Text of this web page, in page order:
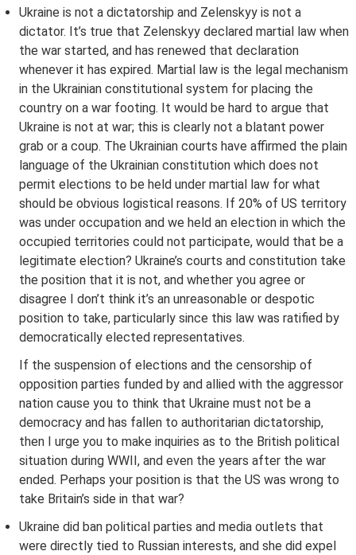
Ukraine is not a dictatorship and Zelenskyy is not a
dictator. It’s true that Zelenskyy declared martial law when
the war started, and has renewed that declaration
whenever it has expired. Martial law is the legal mechanism
in the Ukrainian constitutional system for placing the
country on a war footing. It would be hard to argue that
Ukraine is not at war; this is clearly not a blatant power
grab or a coup. The Ukrainian courts have affirmed the plain
language of the Ukrainian constitution which does not
permit elections to be held under martial law for what
should be obvious logistical reasons. If 20% of US territory
was under occupation and we held an election in which the
occupied territories could not participate, would that be a
legitimate election? Ukraine’s courts and constitution take
the position that it is not, and whether you agree or
disagree I don’t think it’s an unreasonable or despotic
position to take, particularly since this law was ratified by
democratically elected representatives.
If the suspension of elections and the censorship of
opposition parties funded by and allied with the aggressor
nation cause you to think that Ukraine must not be a
democracy and has fallen to authoritarian dictatorship,
then I urge you to make inquiries as to the British political
situation during WWII, and even the years after the war
ended. Perhaps your position is that the US was wrong to
take Britain’s side in that war?
Ukraine did ban political parties and media outlets that
were directly tied to Russian interests, and she did expel